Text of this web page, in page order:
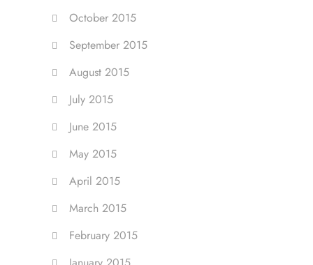
October 2015
September 2015
August 2015
July 2015
June 2015
May 2015
April 2015
March 2015
February 2015